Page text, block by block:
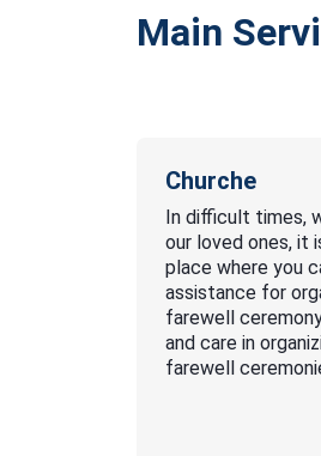
Main
Churche
In difficult times,
our loved ones, it
place where you
assistance for
farewell
and care in
farewell